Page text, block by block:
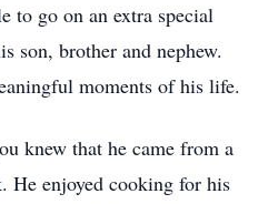
to go on an extra special
son, brother and nephew.
moments of his life.
knew that he came from a
He enjoyed cooking for his